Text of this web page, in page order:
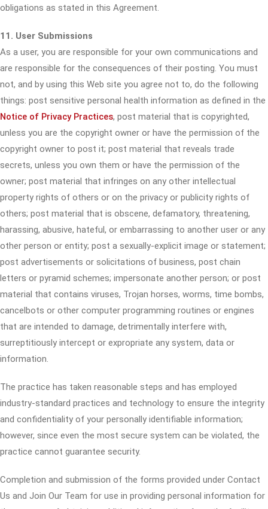
obligations as stated in this Agreement.
11. User Submissions
As a user, you are responsible for your own communications and
are responsible for the consequences of their posting. You must
not, and by using this Web site you agree not to, do the following
things: post sensitive personal health information as defined in the
Notice of Privacy Practices, post material that is copyrighted,
unless you are the copyright owner or have the permission of the
copyright owner to post it; post material that reveals trade
secrets, unless you own them or have the permission of the
owner; post material that infringes on any other intellectual
property rights of others or on the privacy or publicity rights of
others; post material that is obscene, defamatory, threatening,
harassing, abusive, hateful, or embarrassing to another user or any
other person or entity; post a sexually-explicit image or statement;
post advertisements or solicitations of business, post chain
letters or pyramid schemes; impersonate another person; or post
material that contains viruses, Trojan horses, worms, time bombs,
cancelbots or other computer programming routines or engines
that are intended to damage, detrimentally interfere with,
surreptitiously intercept or expropriate any system, data or
information.
The practice has taken reasonable steps and has employed
industry-standard practices and technology to ensure the integrity
and confidentiality of your personally identifiable information;
however, since even the most secure system can be violated, the
practice cannot guarantee security.
Completion and submission of the forms provided under Contact
Us and Join Our Team for use in providing personal information for